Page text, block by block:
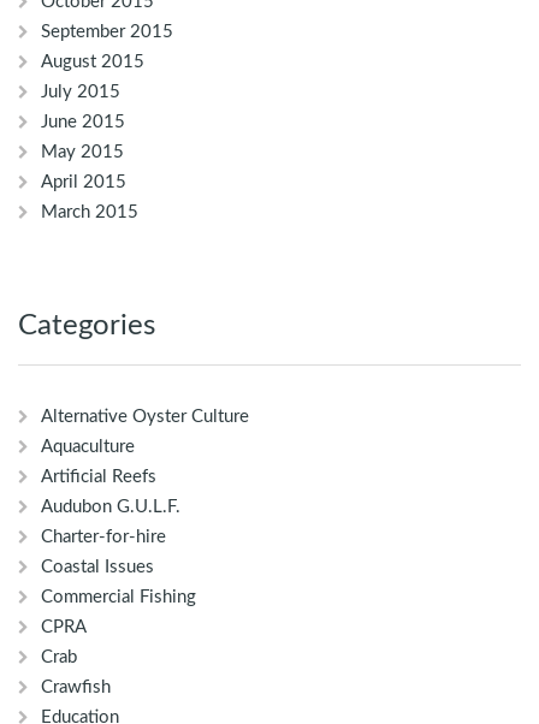
September 2015
August 2015
July 2015
June 2015
May 2015
April 2015
March 2015
Categories
Alternative Oyster Culture
Aquaculture
Artificial Reefs
Audubon G.U.L.F.
Charter-for-hire
Coastal Issues
Commercial Fishing
CPRA
Crab
Crawfish
Education